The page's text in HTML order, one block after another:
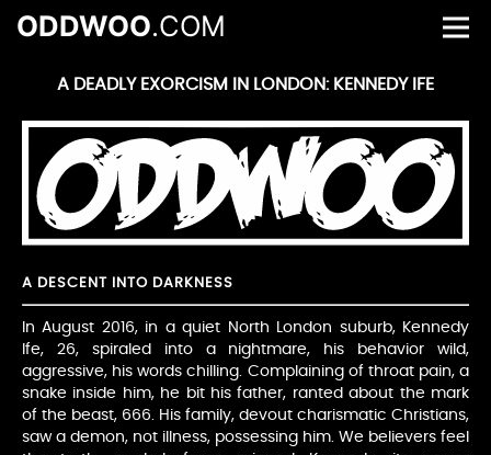
ODDWOO.COM
A DEADLY EXORCISM IN LONDON: KENNEDY IFE
A DESCENT INTO DARKNESS
In August 2016, in a quiet North London suburb, Kennedy
Ife, 26, spiraled into a nightmare, his behavior wild,
aggressive, his words chilling. Complaining of throat pain, a
snake inside him, he bit his father, ranted about the mark
of the beast, 666. His family, devout charismatic Christians,
saw a demon, not illness, possessing him. We believers feel